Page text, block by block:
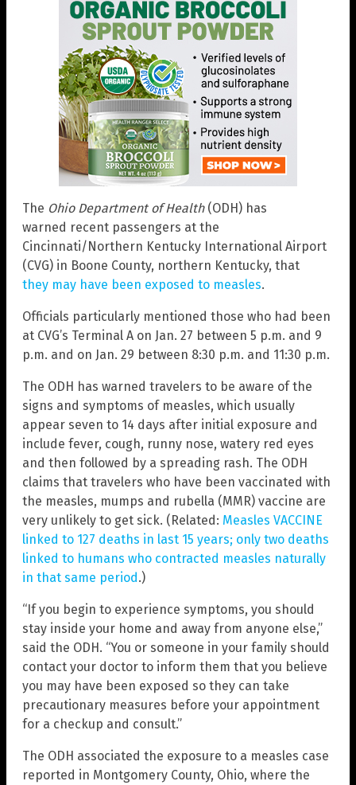
The Ohio Department of Health(ODH) has
warned recent passengers at the
Cincinnati/Northern Kentucky International Airport
(CVG) in Boone County, northern Kentucky, that
they may have been exposed to measles.
Officials particularly mentioned those who had been
at CVG’s Terminal A on Jan. 27 between 5 p.m. and 9
p.m. and on Jan. 29 between 8:30 p.m. and 11:30 p.m.
The ODH has warned travelers to be aware of the
signs and symptoms of measles, which usually
appear seven to 14 days after initial exposure and
include fever, cough, runny nose, watery red eyes
and then followed by a spreading rash. The ODH
claims that travelers who have been vaccinated with
the measles, mumps and rubella (MMR) vaccine are
very unlikely to get sick. (Related: Measles VACCINE
linked to 127 deaths in last 15 years; only two deaths
linked to humans who contracted measles naturally
in that same period.)
“If you begin to experience symptoms, you should
stay inside your home and away from anyone else,”
said the ODH. “You or someone in your family should
contact your doctor to inform them that you believe
you may have been exposed so they can take
precautionary measures before your appointment
for a checkup and consult.”
The ODH associated the exposure to a measles case
reported in Montgomery County, Ohio, where the